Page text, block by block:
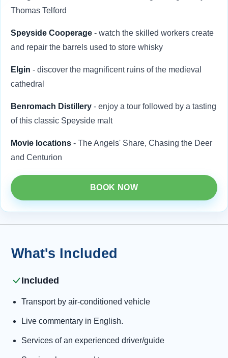
Thomas Telford
Speyside Cooperage - watch the skilled workers create
and repair the barrels used to store whisky
Elgin - discover the magnificent ruins of the medieval
cathedral
Benromach Distillery - enjoy a tour followed by a tasting
of this classic Speyside malt
Movie locations - The Angels' Share, Chasing the Deer
and Centurion
BOOK NOW
What's Included
Included
Transport by air-conditioned vehicle
Live commentary in English.
Services of an experienced driver/guide